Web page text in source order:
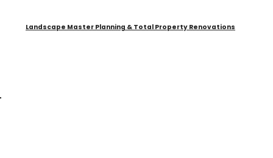
Landscape Master Planning & Total Property Renovations